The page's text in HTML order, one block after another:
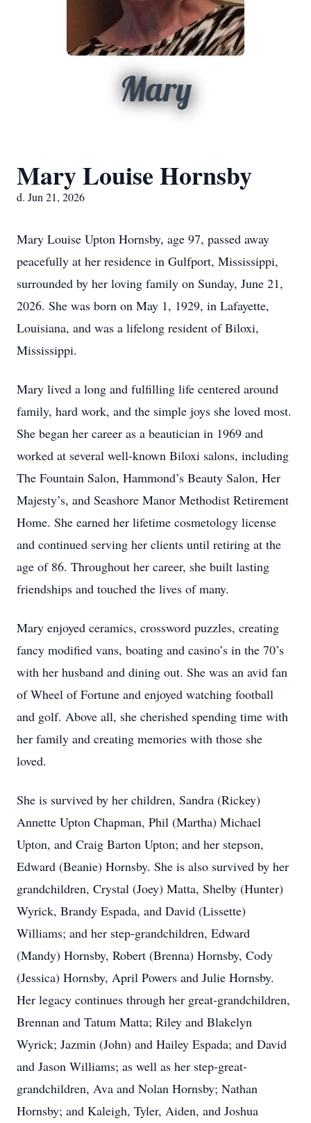
Mary
Mary Louise Hornsby
d. Jun 21, 2026
Mary Louise Upton Hornsby, age 97, passed away
peacefully at her residence in Gulfport, Mississippi,
surrounded by her loving family on Sunday, June 21,
2026. She was born on May 1, 1929, in Lafayette,
Louisiana, and was a lifelong resident of Biloxi,
Mississippi.
Mary lived a long and fulfilling life centered around
family, hard work, and the simple joys she loved most.
She began her career as a beautician in 1969 and
worked at several well-known Biloxi salons, including
The Fountain Salon, Hammond’s Beauty Salon, Her
Majesty’s, and Seashore Manor Methodist Retirement
Home. She earned her lifetime cosmetology license
and continued serving her clients until retiring at the
age of 86. Throughout her career, she built lasting
friendships and touched the lives of many.
Mary enjoyed ceramics, crossword puzzles, creating
fancy modified vans, boating and casino’s in the 70’s
with her husband and dining out. She was an avid fan
of Wheel of Fortune and enjoyed watching football
and golf. Above all, she cherished spending time with
her family and creating memories with those she
loved.
She is survived by her children, Sandra (Rickey)
Annette Upton Chapman, Phil (Martha) Michael
Upton, and Craig Barton Upton; and her stepson,
Edward (Beanie) Hornsby. She is also survived by her
grandchildren, Crystal (Joey) Matta, Shelby (Hunter)
Wyrick, Brandy Espada, and David (Lissette)
Williams; and her step-grandchildren, Edward
(Mandy) Hornsby, Robert (Brenna) Hornsby, Cody
(Jessica) Hornsby, April Powers and Julie Hornsby.
Her legacy continues through her great-grandchildren,
Brennan and Tatum Matta; Riley and Blakelyn
Wyrick; Jazmin (John) and Hailey Espada; and David
and Jason Williams; as well as her step-great-
grandchildren, Ava and Nolan Hornsby; Nathan
Hornsby; and Kaleigh, Tyler, Aiden, and Joshua